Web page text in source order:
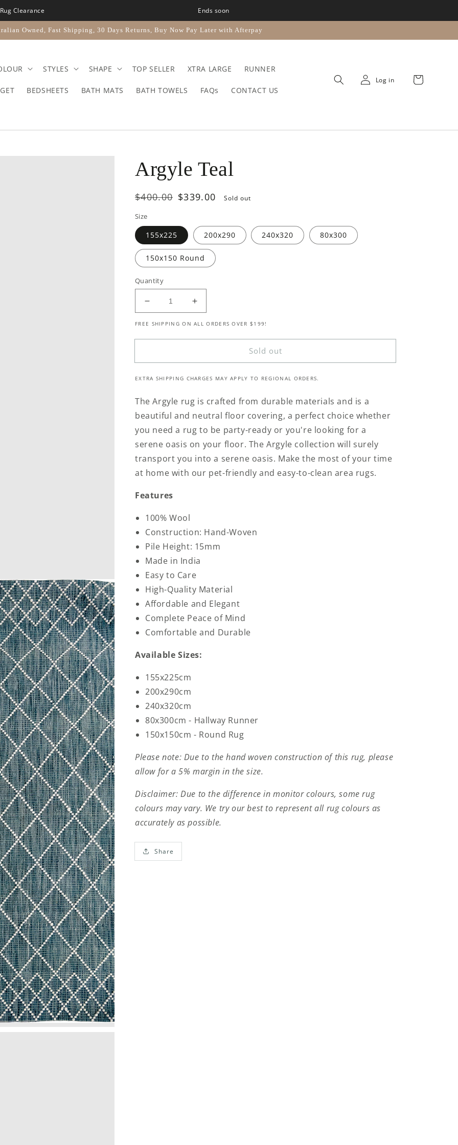
Rug Clearance Ends soon
Owned, Fast Shipping, 30 Days Returns, Buy Now Pay Later with Afterpay
STYLES SHAPE TOP SELLER XTRA LARGE RUNNER
BEDSHEETS BATH MATS BATH TOWELS FAQs CONTACT US
Log in Cart
Argyle Teal
Regular
price
$400.00 Sale
$339.00 Sold out
Size
155x225 200x290 240x320 80x300
150x150 Round
Quantity
Decrease
quantity
for
Argyle
Increase
quantity
for
Argyle
FREE SHIPPING ON ALL ORDERS OVER $199!
Sold out
EXTRA SHIPPING CHARGES MAY APPLY TO REGIONAL ORDERS.
The Argyle rug is crafted from durable materials and is a
beautiful and neutral floor covering, a perfect choice whether
you need a rug to be party-ready or you're looking for a
serene oasis on your floor. The Argyle collection will surely
transport you into a serene oasis. Make the most of your time
at home with our pet-friendly and easy-to-clean area rugs.
Features
100% Wool
Construction: Hand-Woven
Pile Height: 15mm
Made in India
Easy to Care
High-Quality Material
Affordable and Elegant
Complete Peace of Mind
Comfortable and Durable
Available Sizes:
155x225cm
200x290cm
240x320cm
80x300cm - Hallway Runner
150x150cm - Round Rug
Please note: Due to the hand woven construction of this rug, please
allow for a 5% margin in the size.
Disclaimer: Due to the difference in monitor colours, some rug
colours may vary. We try our best to represent all rug colours as
accurately as possible.
Share